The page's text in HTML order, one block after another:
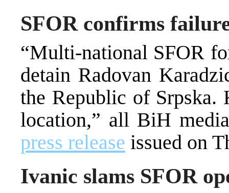
SFOR confirms
“Multi-national SFOR
detain Radovan
the Republic of Srpska.
location,” all BiH
press release issued on
Ivanic slams SFOR